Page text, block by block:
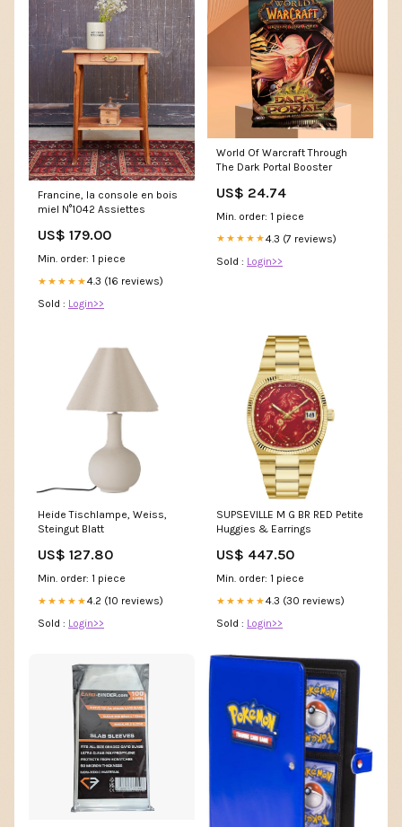
Francine, la console en bois
miel N°1042 Assiettes
US$ 179.00
Min. order: 1 piece
★★★★★4.3 (16 reviews)
Sold : Login>>
World Of Warcraft Through
The Dark Portal Booster
US$ 24.74
Min. order: 1 piece
★★★★★4.3 (7 reviews)
Sold : Login>>
Heide Tischlampe, Weiss,
Steingut Blatt
US$ 127.80
Min. order: 1 piece
★★★★★4.2 (10 reviews)
Sold : Login>>
SUPSEVILLE M G BR RED Petite
Huggies & Earrings
US$ 447.50
Min. order: 1 piece
★★★★★4.3 (30 reviews)
Sold : Login>>